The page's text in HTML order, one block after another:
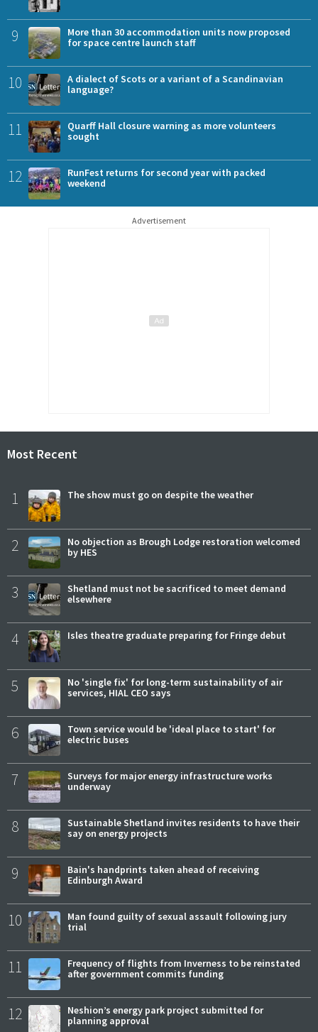
9
More than 30 accommodation units now proposed
for space centre launch staff
10
A dialect of Scots or a variant of a Scandinavian
language?
11
Quarff Hall closure warning as more volunteers
sought
12
RunFest returns for second year with packed
weekend
Advertisement
Most Recent
1 The show must go on despite the weather
2
No objection as Brough Lodge restoration welcomed
by HES
3
Shetland must not be sacrificed to meet demand
elsewhere
4 Isles theatre graduate preparing for Fringe debut
5
No 'single fix' for long-term sustainability of air
services, HIAL CEO says
6
Town service would be 'ideal place to start' for
electric buses
7
Surveys for major energy infrastructure works
underway
8
Sustainable Shetland invites residents to have their
say on energy projects
9
Bain's handprints taken ahead of receiving
Edinburgh Award
10
Man found guilty of sexual assault following jury
trial
11
Frequency of flights from Inverness to be reinstated
after government commits funding
12
Neshion’s energy park project submitted for
planning approval